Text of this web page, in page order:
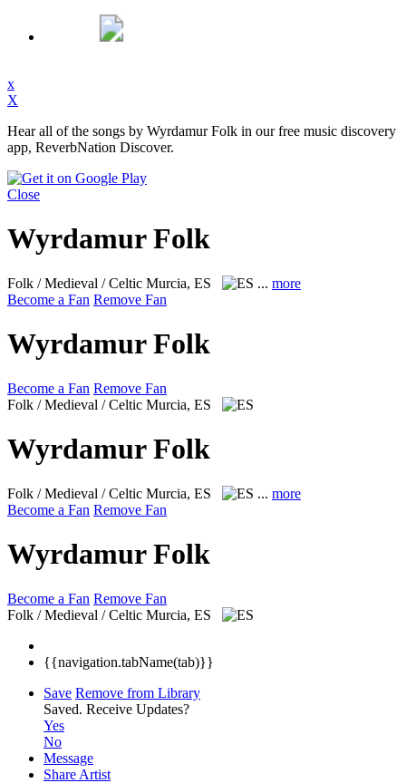
x
X
Hear all of the songs by Wyrdamur Folk in our free music discovery
app, ReverbNation Discover.
Close
Wyrdamur Folk
Folk / Medieval / Celtic Murcia, ES ... more
Become a Fan Remove Fan
Wyrdamur Folk
Become a Fan Remove Fan
Folk / Medieval / Celtic Murcia, ES
Wyrdamur Folk
Folk / Medieval / Celtic Murcia, ES ... more
Become a Fan Remove Fan
Wyrdamur Folk
Become a Fan Remove Fan
Folk / Medieval / Celtic Murcia, ES
{{navigation.tabName(tab)}}
Save Remove from Library
Saved. Receive Updates?
Yes
No
Message
Share Artist